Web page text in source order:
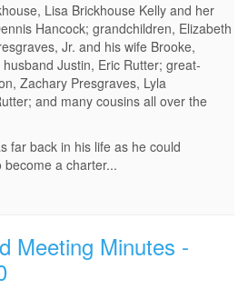
Lisa Brickhouse Kelly and her
Hancock; grandchildren, Elizabeth
Jr. and his wife Brooke,
Justin, Eric Rutter; great-
Zachary Presgraves, Lyla
and many cousins all over the
far back in his life as he could
a charter...
Meeting Minutes -